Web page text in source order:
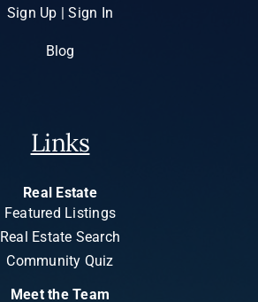
Sign Up | Sign In
Blog
Links
Real Estate
Featured Listings
Real Estate Search
Community Quiz
Meet the Team